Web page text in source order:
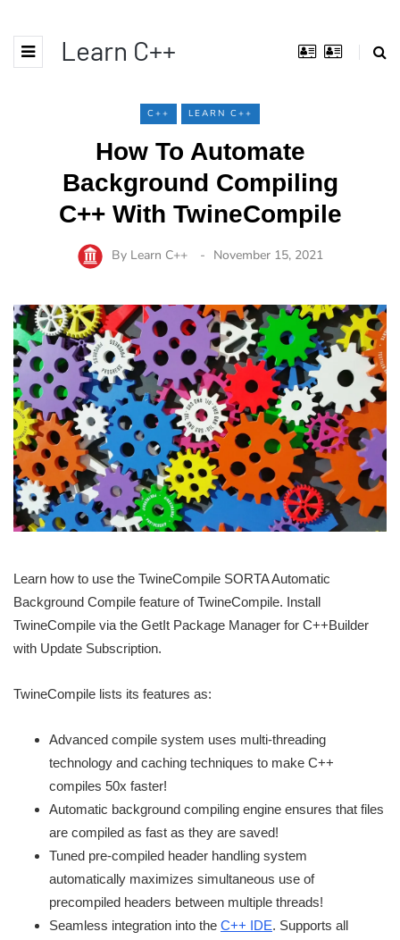
Learn C++
C++ LEARN C++
How To Automate
Background Compiling
C++ With TwineCompile
By Learn C++ November 15, 2021
Learn how to use the TwineCompile SORTA Automatic
Background Compile feature of TwineCompile. Install
TwineCompile via the GetIt Package Manager for C++Builder
with Update Subscription.
TwineCompile lists its features as:
Advanced compile system uses multi-threading
technology and caching techniques to make C++
compiles 50x faster!
Automatic background compiling engine ensures that files
are compiled as fast as they are saved!
Tuned pre-compiled header handling system
automatically maximizes simultaneous use of
precompiled headers between multiple threads!
Seamless integration into the C++ IDE. Supports all